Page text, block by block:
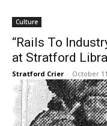
Culture
“Rails To
at Stratford
Stratford Crier - October